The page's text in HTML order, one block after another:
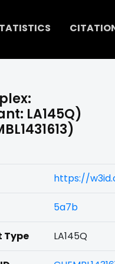
LA145Q)
https://
5a7b
Type LA145Q